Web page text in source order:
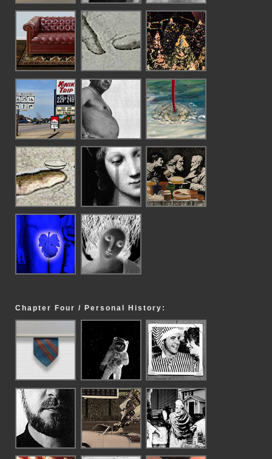
Chapter Four / Personal History: